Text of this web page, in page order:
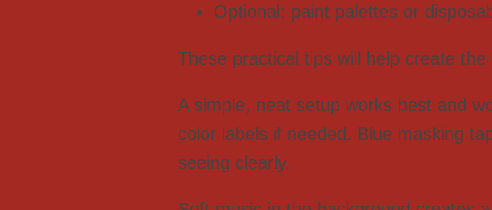
Optional: paint palettes or
These practical tips will help create
A simple, neat setup works best and
color labels if needed. Blue masking
seeing clearly.